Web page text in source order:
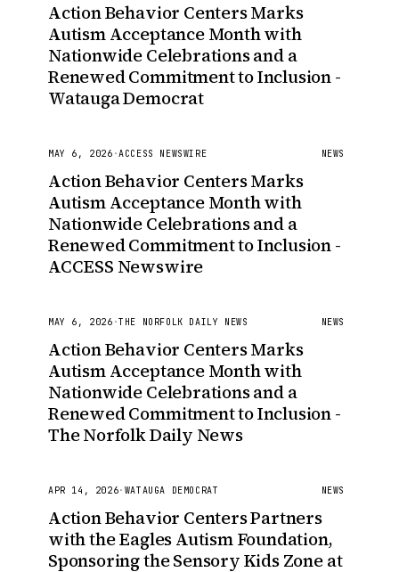
Action Behavior Centers Marks
Autism Acceptance Month with
Nationwide Celebrations and a
Renewed Commitment to Inclusion -
Watauga Democrat
MAY 6, 2026 ·ACCESS NEWSWIRE NEWS
Action Behavior Centers Marks
Autism Acceptance Month with
Nationwide Celebrations and a
Renewed Commitment to Inclusion -
ACCESS Newswire
MAY 6, 2026 ·THE NORFOLK DAILY NEWS NEWS
Action Behavior Centers Marks
Autism Acceptance Month with
Nationwide Celebrations and a
Renewed Commitment to Inclusion -
The Norfolk Daily News
APR 14, 2026· WATAUGA DEMOCRAT NEWS
Action Behavior Centers Partners
with the Eagles Autism Foundation,
Sponsoring the Sensory Kids Zone at